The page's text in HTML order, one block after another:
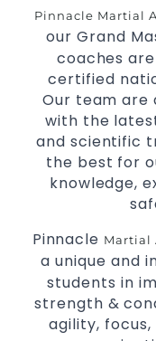
Globally
taekwondo
Coaches are
the latest
Innovative
One of the
academies for
Modified self
Martial
Martial Arts
Pinnacle Martial
our Grand
coaches
certified
Our team are
with the
and scientific
the best for
knowledge,
Pinnacle Martial
a unique and
students in
strength &
agility,